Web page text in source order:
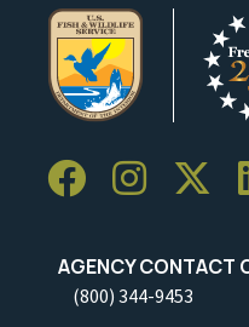
AGENCY CONTACT
(800) 344-9453